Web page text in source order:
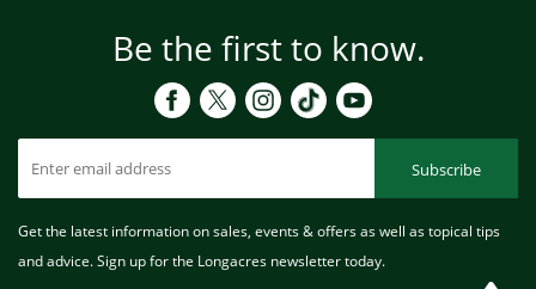
Be the first to know.
Subscribe
Get the latest information on sales, events & offers as well as topical tips
and advice. Sign up for the Longacres newsletter today.